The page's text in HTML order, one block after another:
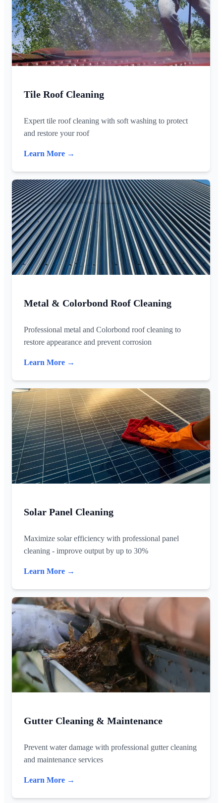
Tile Roof Cleaning
Expert tile roof cleaning with soft washing to protect
and restore your roof
Learn More →
Metal & Colorbond Roof Cleaning
Professional metal and Colorbond roof cleaning to
restore appearance and prevent corrosion
Learn More →
Solar Panel Cleaning
Maximize solar efficiency with professional panel
cleaning - improve output by up to 30%
Learn More →
Gutter Cleaning & Maintenance
Prevent water damage with professional gutter cleaning
and maintenance services
Learn More →